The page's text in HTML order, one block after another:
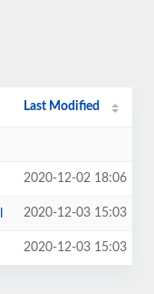
Last Modified
2020-12-02 18:06
2020-12-03 15:03
2020-12-03 15:03